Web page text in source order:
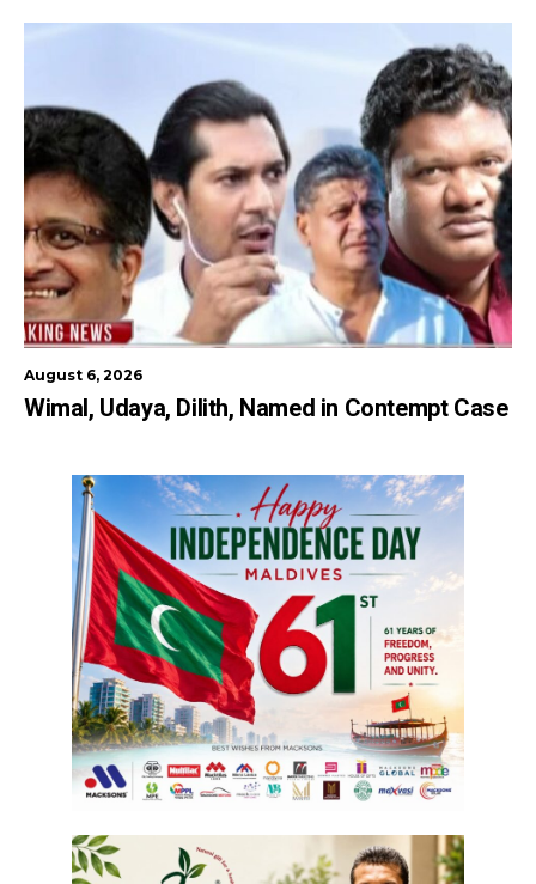
August 6, 2026
Wimal, Udaya, Dilith, Named in Contempt Case